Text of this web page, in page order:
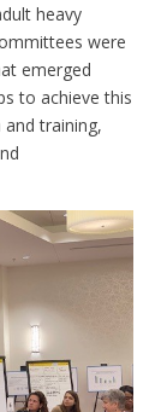
heavy
were
emerged
to achieve this
training,